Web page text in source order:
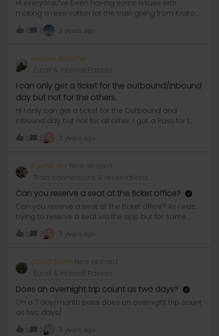
Hi everyone,I’ve been having some issues with
making a reservation for the train going from Krakow
to Berlin. The specific trains are the following:Krakow
to Berlin on 6th August, departing a bit after 10amor
can only make reservations on the intercity.pl for full
price (~160PLN) or on polrail for 53PLN, but that is a
paper ticket for which I’d need to pay a further 30PLN
for ‘posting fees’ (and you can only book for tickets
that are more, than 5 days from today). I also looked
at other people’s questions on this forum, but it
seems like most people are coming from Berlin
making it possible for them to call in to DB and pick
up a ticket somewhere. I couldn’t find the same
question:Is it possible to just go into Krakow’s train
station and buy a ticket there or it’ll be fully booked
as we’re in high season? Or should I just pay that 83
0 2 3 years ago
Nicolas Schärfer
Eurail & Interrail Passes
I can only get a ticket for the outbound/inbound
day but not for the others.
Hi I only can get a ticket for the Outbound and
Inbound day but not for all other. I got a Pass for 1
Month. Does anyone maybe know how I can get the
other tickets?
0 A 3 years ago
Rachel Hoi New aboard
Train connections & reservations
Can you reserve a seat at the ticket office?
Can you reserve a seat at the ticket office? As I was
trying to reserve a seat via the app but for some
reasons it said my pass number is invalid. Thanks!
0 2 A 3 years ago
David Smith New aboard
Eurail & Interrail Passes
Does an overnight trip count as two days?
On a 7 day/month pass does an overnight trip count
as two days/
0 M 3 years ago